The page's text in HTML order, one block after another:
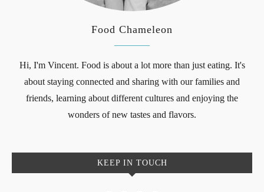
Food Chameleon
Hi, I'm Vincent. Food is about a lot more than just eating. It's
about staying connected and sharing with our families and
friends, learning about different cultures and enjoying the
wonders of new tastes and flavors.
KEEP IN TOUCH